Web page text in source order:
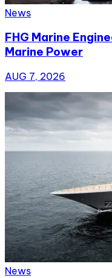
News
FHG Marine
Marine Power
AUG 7, 2026
News